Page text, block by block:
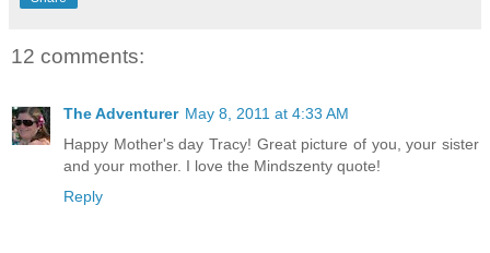
12 comments:
The Adventurer May 8, 2011 at 4:33 AM
Happy Mother's day Tracy! Great picture of you, your sister
and your mother. I love the Mindszenty quote!
Reply